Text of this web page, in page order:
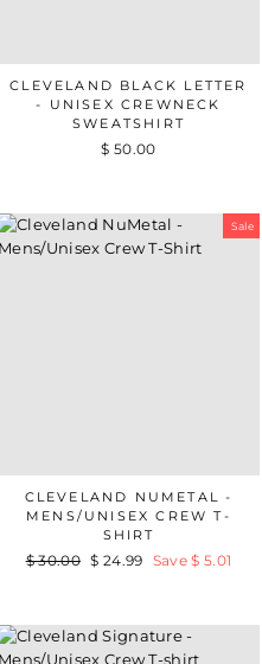
CLEVELAND BLACK LETTER
- UNISEX CREWNECK
SWEATSHIRT
$ 50.00
Sale
CLEVELAND NUMETAL -
MENS/UNISEX CREW T-
SHIRT
Regular
$ 30.00 Sale
$ 24.99 Save $ 5.01